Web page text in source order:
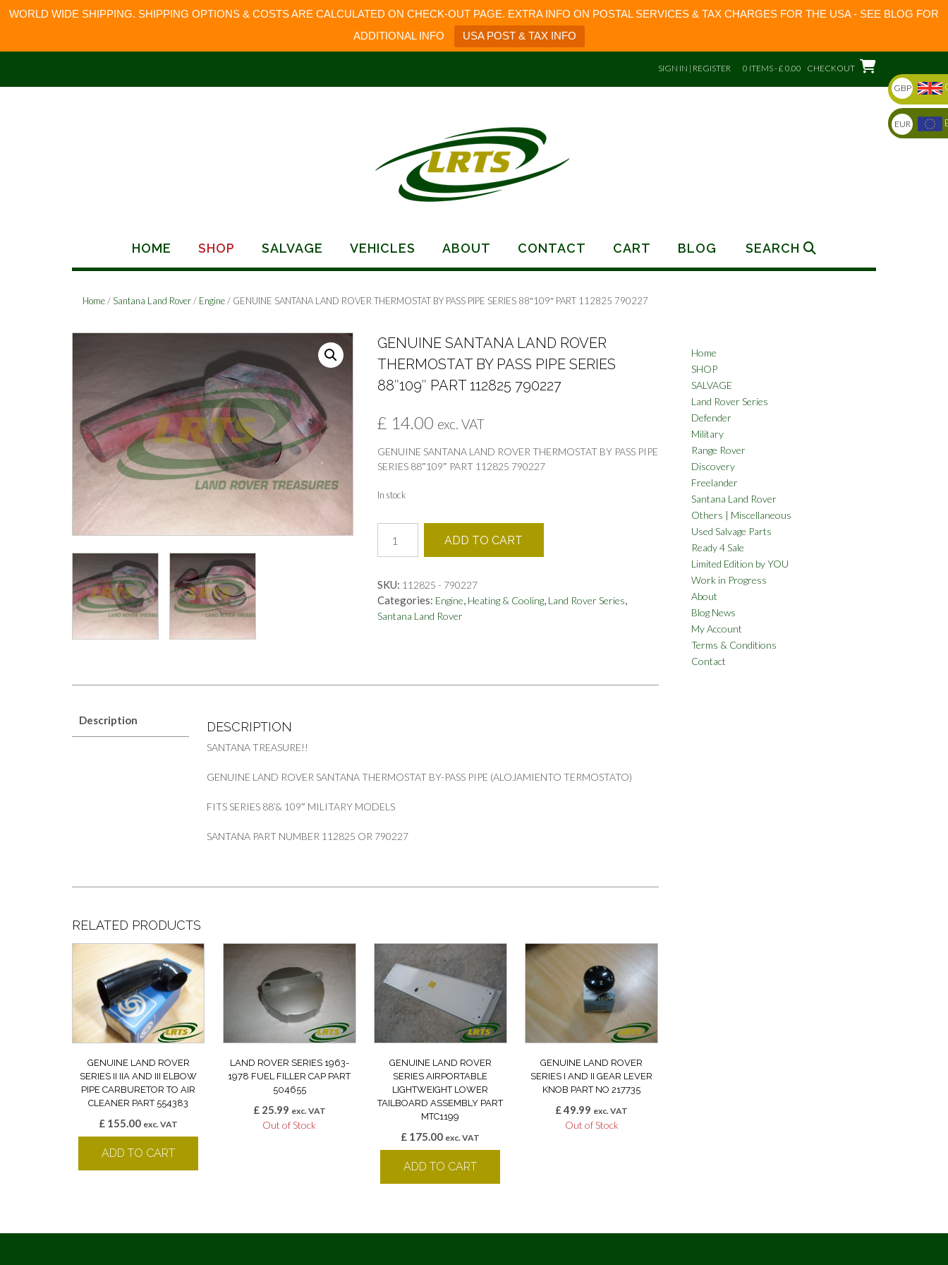
WORLD WIDE SHIPPING. SHIPPING OPTIONS & COSTS ARE CALCULATED ON CHECK-OUT PAGE. EXTRA INFO ON POSTAL SERVICES & TAX CHARGES FOR THE USA - SEE BLOG FOR
ADDITIONAL INFO
USA POST & TAX INFO
content
SIGN IN | REGISTER 0 ITEMS - £ 0.00 CHECKOUT
HOME SHOP SALVAGE VEHICLES ABOUT CONTACT CART BLOG SEARCH
Home/Santana Land Rover/ Engine/ GENUINE SANTANA LAND ROVER THERMOSTAT BY PASS PIPE SERIES 88″109″ PART 112825 790227
GENUINE SANTANA LAND ROVER
THERMOSTAT BY PASS PIPE SERIES
88″109″ PART 112825 790227
£ 14.00 exc. VAT
GENUINE SANTANA LAND ROVER THERMOSTAT BY PASS PIPE
SERIES 88″109″ PART 112825 790227
In stock
SANTANA
LAND
THERMOSTAT
BY
PASS
ADD TO CART
SKU: 112825 - 790227
Categories: Engine, Heating & Cooling, Land Rover Series,
Santana Land Rover
Description DESCRIPTION
SANTANA TREASURE!!
GENUINE LAND ROVER SANTANA THERMOSTAT BY-PASS PIPE (ALOJAMIENTO TERMOSTATO)
FITS SERIES 88’& 109″ MILITARY MODELS
SANTANA PART NUMBER 112825 OR 790227
RELATED PRODUCTS
GENUINE LAND ROVER
SERIES II IIA AND III ELBOW
PIPE CARBURETOR TO AIR
CLEANER PART 554383
£ 155.00 exc. VAT
ADD TO CART
LAND ROVER SERIES 1963-
1978 FUEL FILLER CAP PART
504655
£25.99 exc. VAT
Out of Stock
GENUINE LAND ROVER
SERIES AIRPORTABLE
LIGHTWEIGHT LOWER
TAILBOARD ASSEMBLY PART
MTC1199
£ 175.00 exc. VAT
ADD TO CART
GENUINE LAND ROVER
SERIES I AND II GEAR LEVER
KNOB PART NO 217735
£49.99 exc. VAT
Out of Stock
Home
SHOP
SALVAGE
Land Rover Series
Defender
Military
Range Rover
Discovery
Freelander
Santana Land Rover
Others | Miscellaneous
Used Salvage Parts
Ready 4 Sale
Limited Edition by YOU
Work in Progress
About
Blog News
My Account
Terms & Conditions
Contact
GBP
EUR